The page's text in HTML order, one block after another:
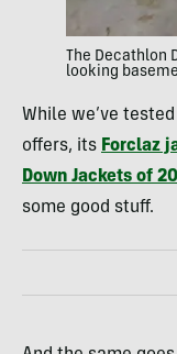
The Decathlon
looking
While we’ve
offers, its Forclaz
Down Jackets of
some good stuff.